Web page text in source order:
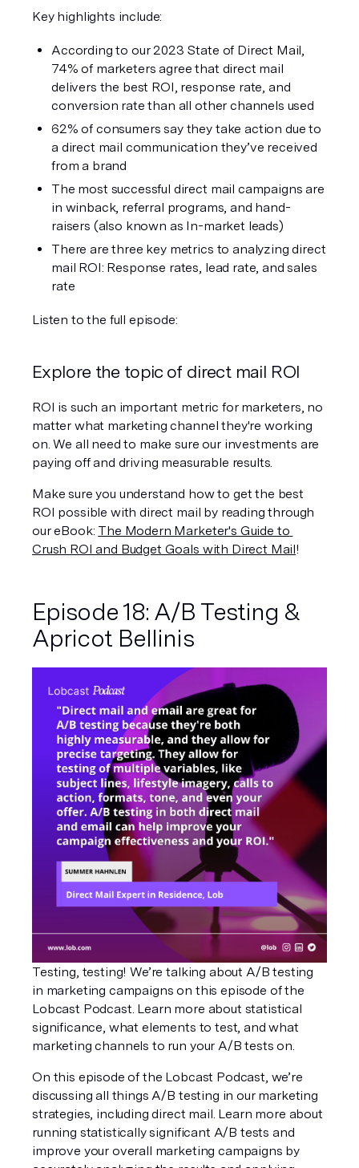
Key highlights include:
According to our 2023 State of Direct Mail,
74% of marketers agree that direct mail
delivers the best ROI, response rate, and
conversion rate than all other channels used
62% of consumers say they take action due to
a direct mail communication they’ve received
from a brand
The most successful direct mail campaigns are
in winback, referral programs, and hand-
raisers (also known as In-market leads)
There are three key metrics to analyzing direct
mail ROI: Response rates, lead rate, and sales
rate
Listen to the full episode:
Explore the topic of direct mail ROI
ROI is such an important metric for marketers, no
matter what marketing channel they're working
on. We all need to make sure our investments are
paying off and driving measurable results.
Make sure you understand how to get the best
ROI possible with direct mail by reading through
our eBook: The Modern Marketer's Guide to
Crush ROI and Budget Goals with Direct Mail!
Episode 18: A/B Testing &
Apricot Bellinis
Testing, testing! We’re talking about A/B testing
in marketing campaigns on this episode of the
Lobcast Podcast. Learn more about statistical
significance, what elements to test, and what
marketing channels to run your A/B tests on.
On this episode of the Lobcast Podcast, we’re
discussing all things A/B testing in our marketing
strategies, including direct mail. Learn more about
running statistically significant A/B tests and
improve your overall marketing campaigns by